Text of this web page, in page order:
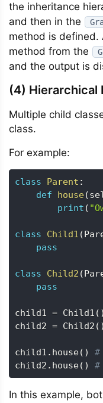
the inheritance
and then in the
method is defined.
method from the
and the output is
(4) Hierarchical
Multiple child
class.
For example:
class Parent :
def
house(
print (
class Child1 (
pass
class Child2 (
pass
child1 = Child1 ( )
child2 = Child2 ( )
child1 . house( )
#
child2 . house( ) #
In this example,